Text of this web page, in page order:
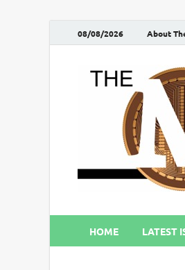
08/08/2026 About
HOME LATEST